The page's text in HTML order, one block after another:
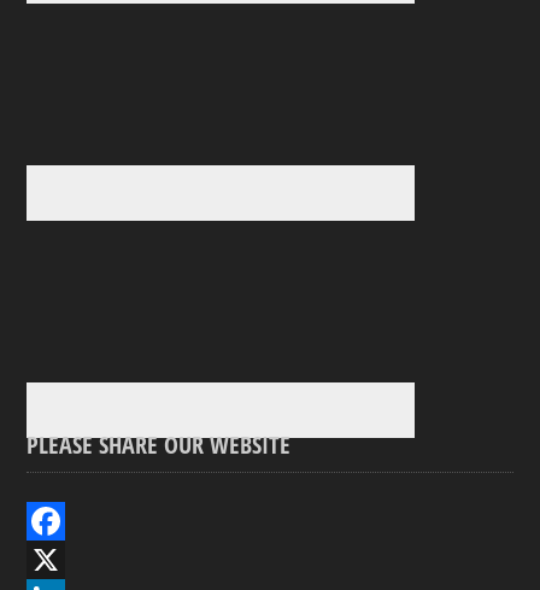
PLEASE SHARE OUR WEBSITE
F